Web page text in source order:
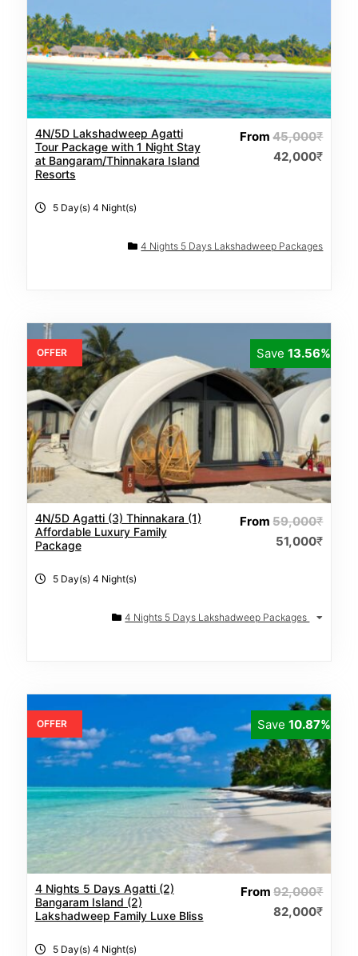
4N/5D Lakshadweep Agatti
Tour Package with 1 Night Stay
at Bangaram/Thinnakara Island
Resorts
From45,000₹
42,000₹
5 Day(s) 4 Night(s)
4 Nights 5 Days Lakshadweep Packages
Save13.56%
4N/5D Agatti (3) Thinnakara (1)
Affordable Luxury Family
Package
From59,000₹
51,000₹
5 Day(s) 4 Night(s)
4 Nights 5 Days Lakshadweep Packages
OFFER
Save10.87%
4 Nights 5 Days Agatti (2)
Bangaram Island (2)
Lakshadweep Family Luxe Bliss
From92,000₹
82,000₹
5 Day(s) 4 Night(s)
OFFER